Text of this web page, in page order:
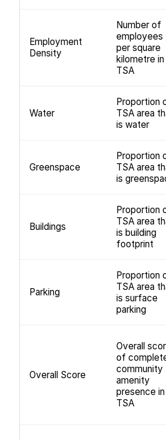
Employment
Density
Number of
employees
per square
kilometre in
TSA
Water
Proportion
TSA area
is water
Greenspace
Proportion
TSA area
is
Buildings
Proportion
TSA area
is building
footprint
Parking
Proportion
TSA area
is surface
parking
Overall Score
Overall
of
community
amenity
presence in
TSA